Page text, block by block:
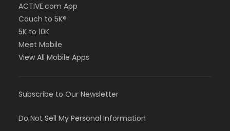
ACTIVE.com App
Couch to 5K®
5K to 10K
Meet Mobile
View All Mobile Apps
Subscribe to Our Newsletter
Do Not Sell My Personal Information